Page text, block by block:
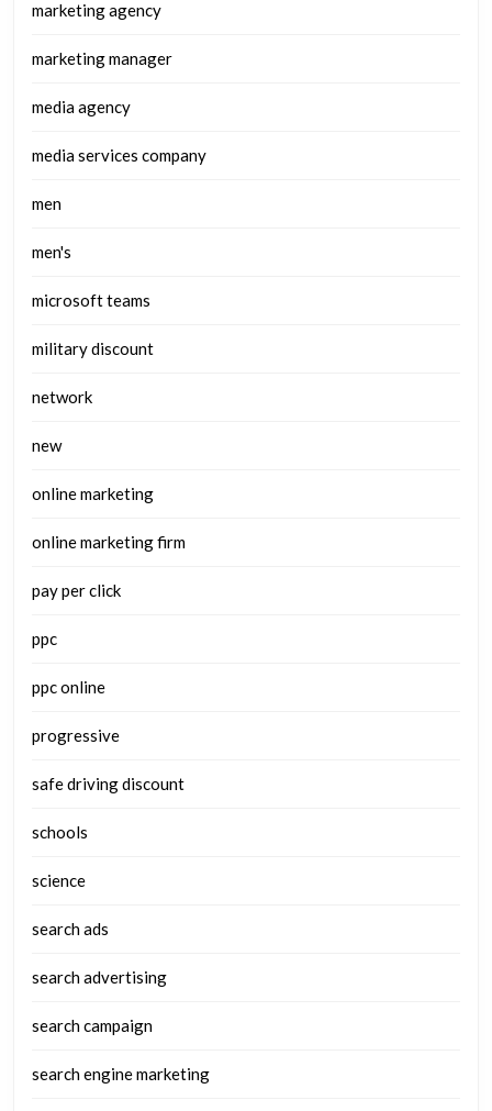
marketing agency
marketing manager
media agency
media services company
men
men's
microsoft teams
military discount
network
new
online marketing
online marketing firm
pay per click
ppc
ppc online
progressive
safe driving discount
schools
science
search ads
search advertising
search campaign
search engine marketing